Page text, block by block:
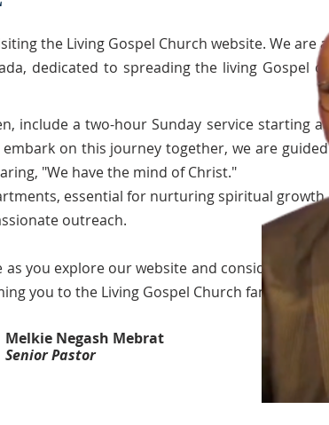
the Living Gospel Church website. We are a
dedicated to spreading the living Gospel of
include a two-hour Sunday service starting at
on this journey together, we are guided
"We have the mind of Christ."
essential for nurturing spiritual growth,
outreach.
you explore our website and consider joining
you to the Living Gospel Church family!
Melkie Negash Mebrat
Pastor